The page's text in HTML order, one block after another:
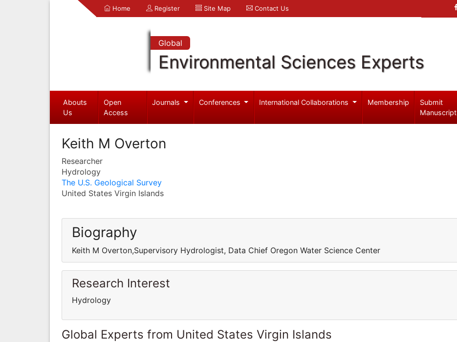
Home Register Site Map Contact Us
Global
Environmental Sciences Experts
Abouts
Us
Open
Access
Journals Conferences International Collaborations Membership
Submit
Manuscript
Keith M Overton
Researcher
Hydrology
The U.S. Geological Survey
United States Virgin Islands
Biography
Keith M Overton,Supervisory Hydrologist, Data Chief Oregon Water Science Center
Research Interest
Hydrology
Global Experts from United States Virgin Islands